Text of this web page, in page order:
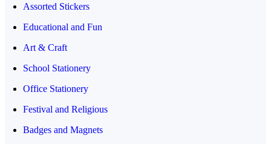
Assorted Stickers
Educational and Fun
Art & Craft
School Stationery
Office Stationery
Festival and Religious
Badges and Magnets